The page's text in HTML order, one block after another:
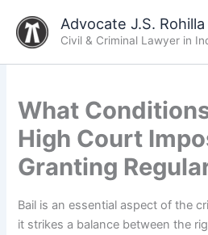
content
Advocate J.S. Rohilla
Civil & Criminal Lawyer in
What
High Court
Granting
Bail is an essential aspect of the
it strikes a balance between the